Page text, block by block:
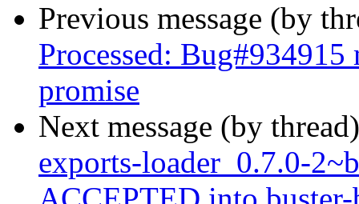
Previous message (by
Processed:
promise
Next message (by
exports-loader_0.7.0-